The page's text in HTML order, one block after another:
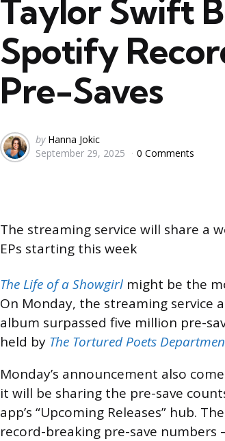
Taylor Swift
Spotify
Pre-Saves
Posted
by
by Hanna Jokic
September 29, 2025
0 Comments
The streaming service will share a
EPs starting this week
The Life of a Showgirl might be the
On Monday, the streaming service
album surpassed five million pre-
held by The Tortured Poets
Monday’s announcement also
it will be sharing the pre-save
app’s “Upcoming Releases” hub.
record-breaking pre-save